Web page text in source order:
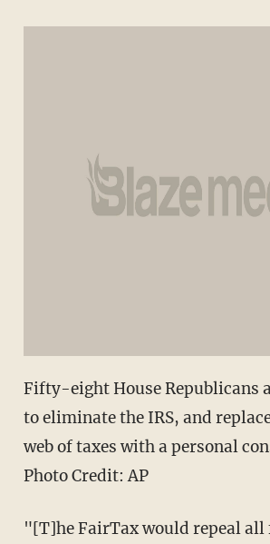
Fifty-eight House Republicans
to eliminate the IRS, and
web of taxes with a personal
Photo Credit: AP
"[T]he FairTax would repeal all